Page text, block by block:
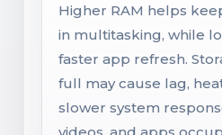
Higher RAM helps
in multitasking, while
faster app refresh.
full may cause lag,
slower system